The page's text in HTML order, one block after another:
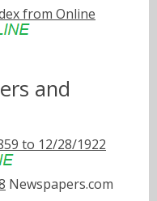
from Online
and
to 12/28/1922
Newspapers.com